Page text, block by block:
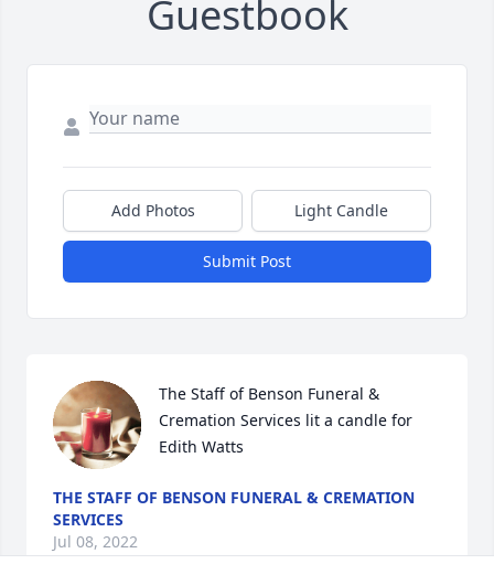
Guestbook
Add Photos Light Candle
Submit Post
The Staff of Benson Funeral &
Cremation Services lit a candle for
Edith Watts
THE STAFF OF BENSON FUNERAL & CREMATION
SERVICES
Jul 08, 2022